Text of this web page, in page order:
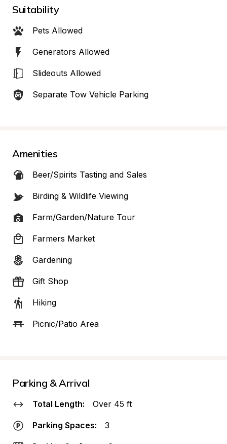
Suitability
Pets Allowed
Generators Allowed
Slideouts Allowed
Separate Tow Vehicle Parking
Amenities
Beer/Spirits Tasting and Sales
Birding & Wildlife Viewing
Farm/Garden/Nature Tour
Farmers Market
Gardening
Gift Shop
Hiking
Picnic/Patio Area
Parking & Arrival
Total Length: Over 45 ft
Parking Spaces: 3